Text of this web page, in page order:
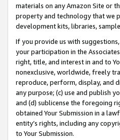
materials on any Amazon Site or
property and technology that we
development kits, libraries,
If you provide us with
your participation in the
right, title, and interest in and to
nonexclusive, worldwide, freely
reproduce, perform, display, and
any purpose; (c) use and publish
and (d) sublicense the foregoing
obtained Your Submission in a
entity’s rights, including any
to Your Submission.